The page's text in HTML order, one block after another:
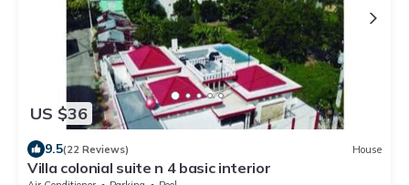
US $36
9.5(22 Reviews) House
Villa colonial suite n 4 basic interior